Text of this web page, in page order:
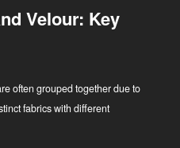
Velour: Key
often grouped together due to
fabrics with different